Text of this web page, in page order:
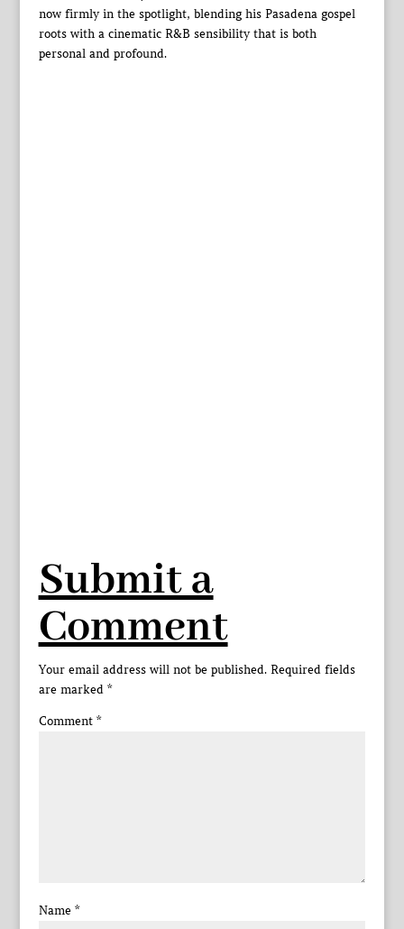
now firmly in the spotlight, blending his Pasadena gospel
roots with a cinematic R&B sensibility that is both
personal and profound.
Submit a
Comment
Your email address will not be published. Required fields
are marked *
Comment *
Name *